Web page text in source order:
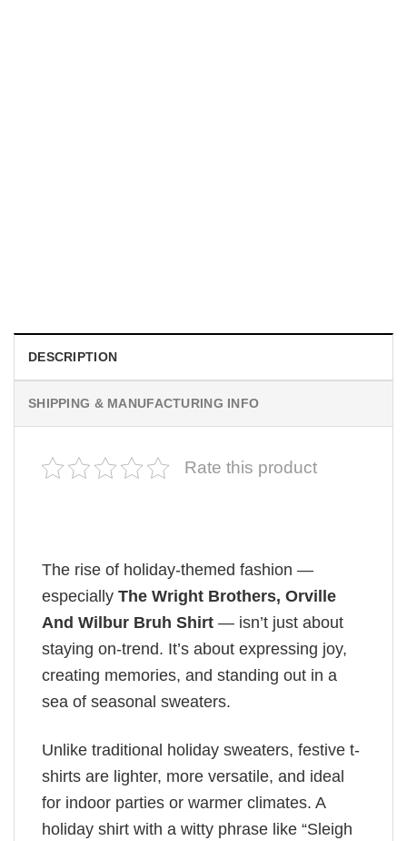
DESCRIPTION
SHIPPING & MANUFACTURING INFO
Rate this product
The rise of holiday-themed fashion —
especially The Wright Brothers, Orville
And Wilbur Bruh Shirt — isn’t just about
staying on-trend. It’s about expressing joy,
creating memories, and standing out in a
sea of seasonal sweaters.
Unlike traditional holiday sweaters, festive t-
shirts are lighter, more versatile, and ideal
for indoor parties or warmer climates. A
holiday shirt with a witty phrase like “Sleigh